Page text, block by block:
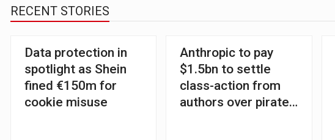
RECENT STORIES
Data protection in
spotlight as Shein
fined €150m for
cookie misuse
Anthropic to pay
$1.5bn to settle
class-action from
authors over pirated